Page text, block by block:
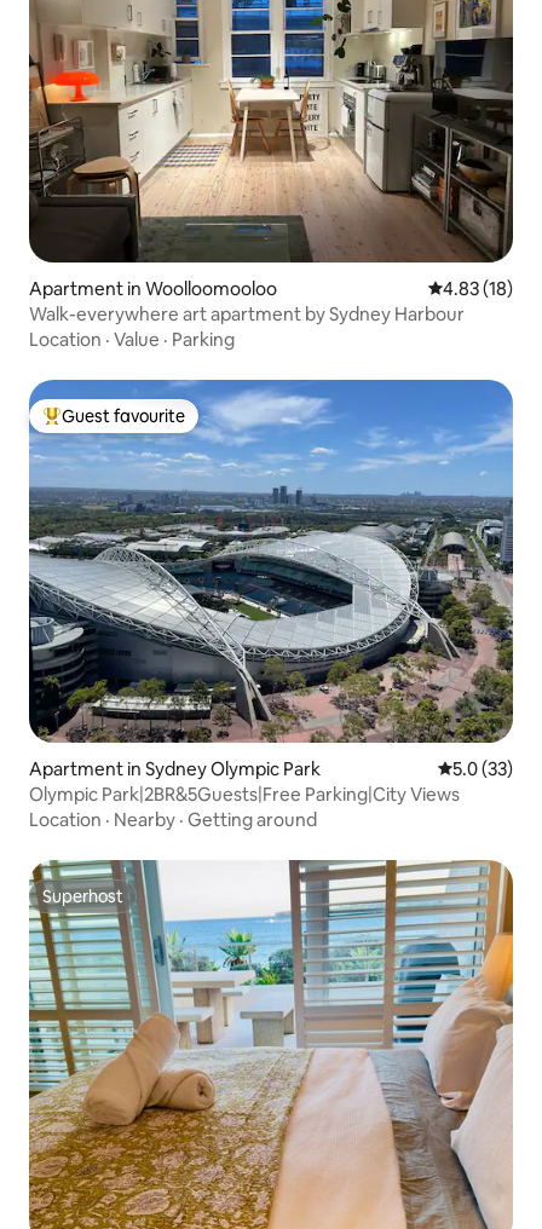
Apartment in Woolloomooloo 4.83 out of 5
4.83 (18)
Walk-everywhere art apartment by Sydney Harbour
Location · Value · Parking
Top guest favourite
Guest favourite
Apartment in Sydney Olympic Park 5.0 out of 5
5.0 (33)
Olympic Park|2BR&5Guests|Free Parking|City Views
Location · Nearby · Getting around
Superhost
Superhost